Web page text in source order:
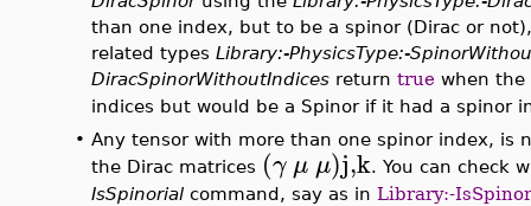
than one index, but to be a spinor (Dirac or
related types Library:-PhysicsType:-
DiracSpinorWithoutIndices return true when
indices but would be a Spinor if it had a spinor
• Any tensor with more than one spinor index, is
the Dirac matrices (γ μ μ)j,k. You can check
IsSpinorial command, say as in Library:-